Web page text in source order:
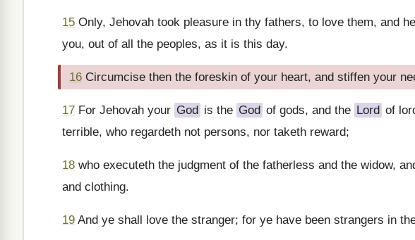
15 Only, Jehovah took pleasure in thy fathers, to love them, and
you, out of all the peoples, as it is this day.
16 Circumcise then the foreskin of your heart, and stiffen your
17 For Jehovah your God is the God of gods, and the Lord of
terrible, who regardeth not persons, nor taketh reward;
18 who executeth the judgment of the fatherless and the widow,
and clothing.
19 And ye shall love the stranger; for ye have been strangers in